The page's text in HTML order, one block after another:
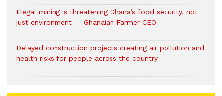
Illegal mining is threatening Ghana’s food security, not
just environment — Ghanaian Farmer CEO
Delayed construction projects creating air pollution and
health risks for people across the country